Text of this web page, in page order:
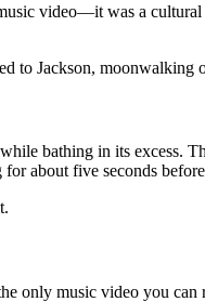
video—it was a
to Jackson, moonwalking
bathing in its excess.
about five seconds
only music video you can